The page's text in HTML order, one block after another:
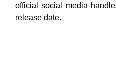
official social media
release date.